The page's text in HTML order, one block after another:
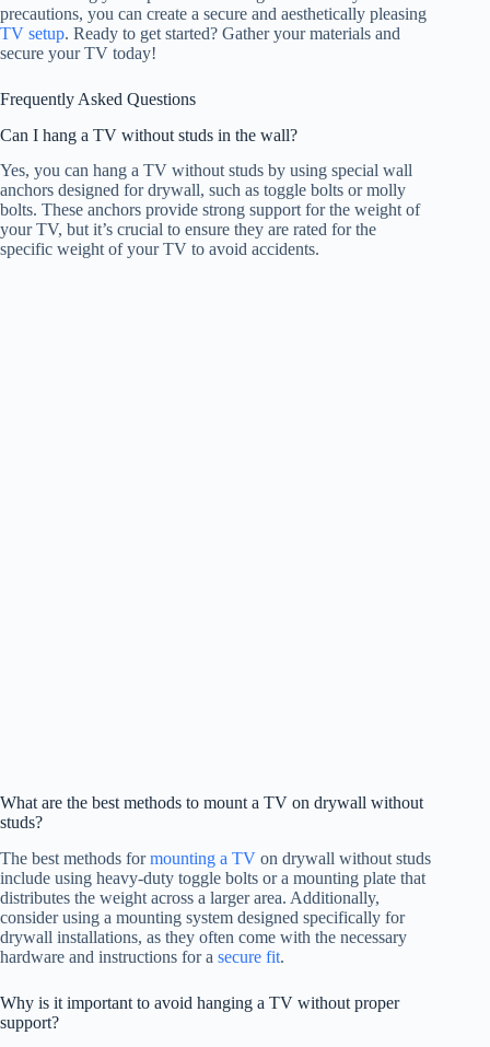
precautions, you can create a secure and aesthetically pleasing
TV setup. Ready to get started? Gather your materials and
secure your TV today!
Frequently Asked Questions
Can I hang a TV without studs in the wall?
Yes, you can hang a TV without studs by using special wall
anchors designed for drywall, such as toggle bolts or molly
bolts. These anchors provide strong support for the weight of
your TV, but it’s crucial to ensure they are rated for the
specific weight of your TV to avoid accidents.
What are the best methods to mount a TV on drywall without
studs?
The best methods formounting a TV on drywall without studs
include using heavy-duty toggle bolts or a mounting plate that
distributes the weight across a larger area. Additionally,
consider using a mounting system designed specifically for
drywall installations, as they often come with the necessary
hardware and instructions for a secure fit.
Why is it important to avoid hanging a TV without proper
support?